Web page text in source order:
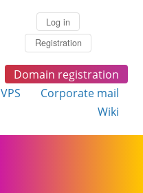
Log in
Registration
Domain registration
VPS
Corporate mail
Wiki